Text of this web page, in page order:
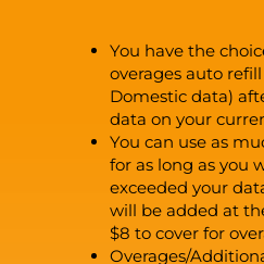
You have the
overages auto
Domestic data)
data on your
You can use as
for as long as you
exceeded your
will be added at
$8 to cover for
Overages/